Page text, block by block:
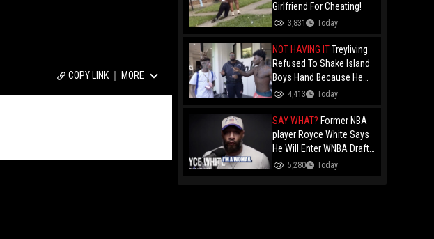
COPY LINK MORE
Girlfriend For Cheating!
3,831 Today
NOT HAVING ITTreyliving
Refused To Shake Island
Boys Hand Because He
Kissed His Own Brother
F*ggot"
4,413 Today
SAY WHAT? Former NBA
player Royce White Says
He Will Enter WNBA Draft
Amid Trans Athlete
5,280 Today